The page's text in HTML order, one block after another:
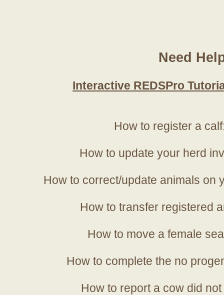
Need
Interactive REDSPro
How to register a
How to update your herd
How to correct/update animals on
How to transfer registered
How to move a female
How to complete the no
How to report a cow did